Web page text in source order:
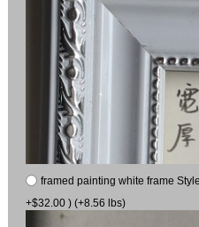
framed painting white frame
+$32.00 ) (+8.56 lbs)